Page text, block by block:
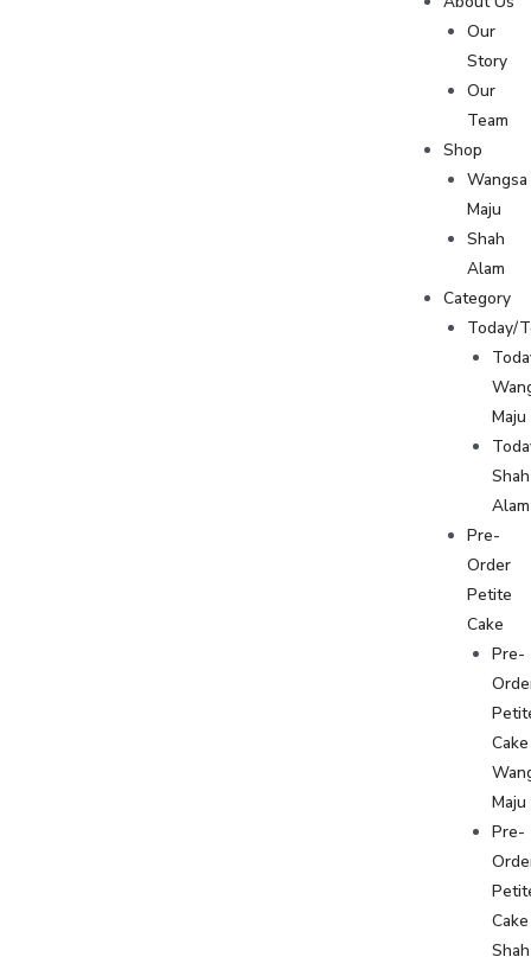
Our
Story
Our
Team
Shop
Wangsa
Maju
Shah
Alam
Category
Today/
Maju
Shah
Alam
Pre-
Order
Petite
Cake
Pre-
Cake
Maju
Pre-
Cake
Shah